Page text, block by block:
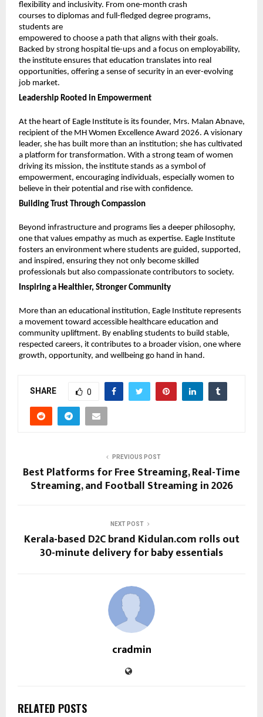
flexibility and inclusivity. From one-month crash
courses to diplomas and full-fledged degree programs,
students are
empowered to choose a path that aligns with their goals.
Backed by strong hospital tie-ups and a focus on employability,
the institute ensures that education translates into real
opportunities, offering a sense of security in an ever-evolving
job market.
Leadership Rooted in Empowerment
At the heart of Eagle Institute is its founder, Mrs. Malan Abnave,
recipient of the MH Women Excellence Award 2026. A visionary
leader, she has built more than an institution; she has cultivated
a platform for transformation. With a strong team of women
driving its mission, the institute stands as a symbol of
empowerment, encouraging individuals, especially women to
believe in their potential and rise with confidence.
Building Trust Through Compassion
Beyond infrastructure and programs lies a deeper philosophy,
one that values empathy as much as expertise. Eagle Institute
fosters an environment where students are guided, supported,
and inspired, ensuring they not only become skilled
professionals but also compassionate contributors to society.
Inspiring a Healthier, Stronger Community
More than an educational institution, Eagle Institute represents
a movement toward accessible healthcare education and
community upliftment. By enabling students to build stable,
respected careers, it contributes to a broader vision, one where
growth, opportunity, and wellbeing go hand in hand.
SHARE 0
PREVIOUS POST
Best Platforms for Free Streaming, Real-Time
Streaming, and Football Streaming in 2026
NEXT POST
Kerala-based D2C brand Kidulan.com rolls out
30-minute delivery for baby essentials
cradmin
RELATED POSTS